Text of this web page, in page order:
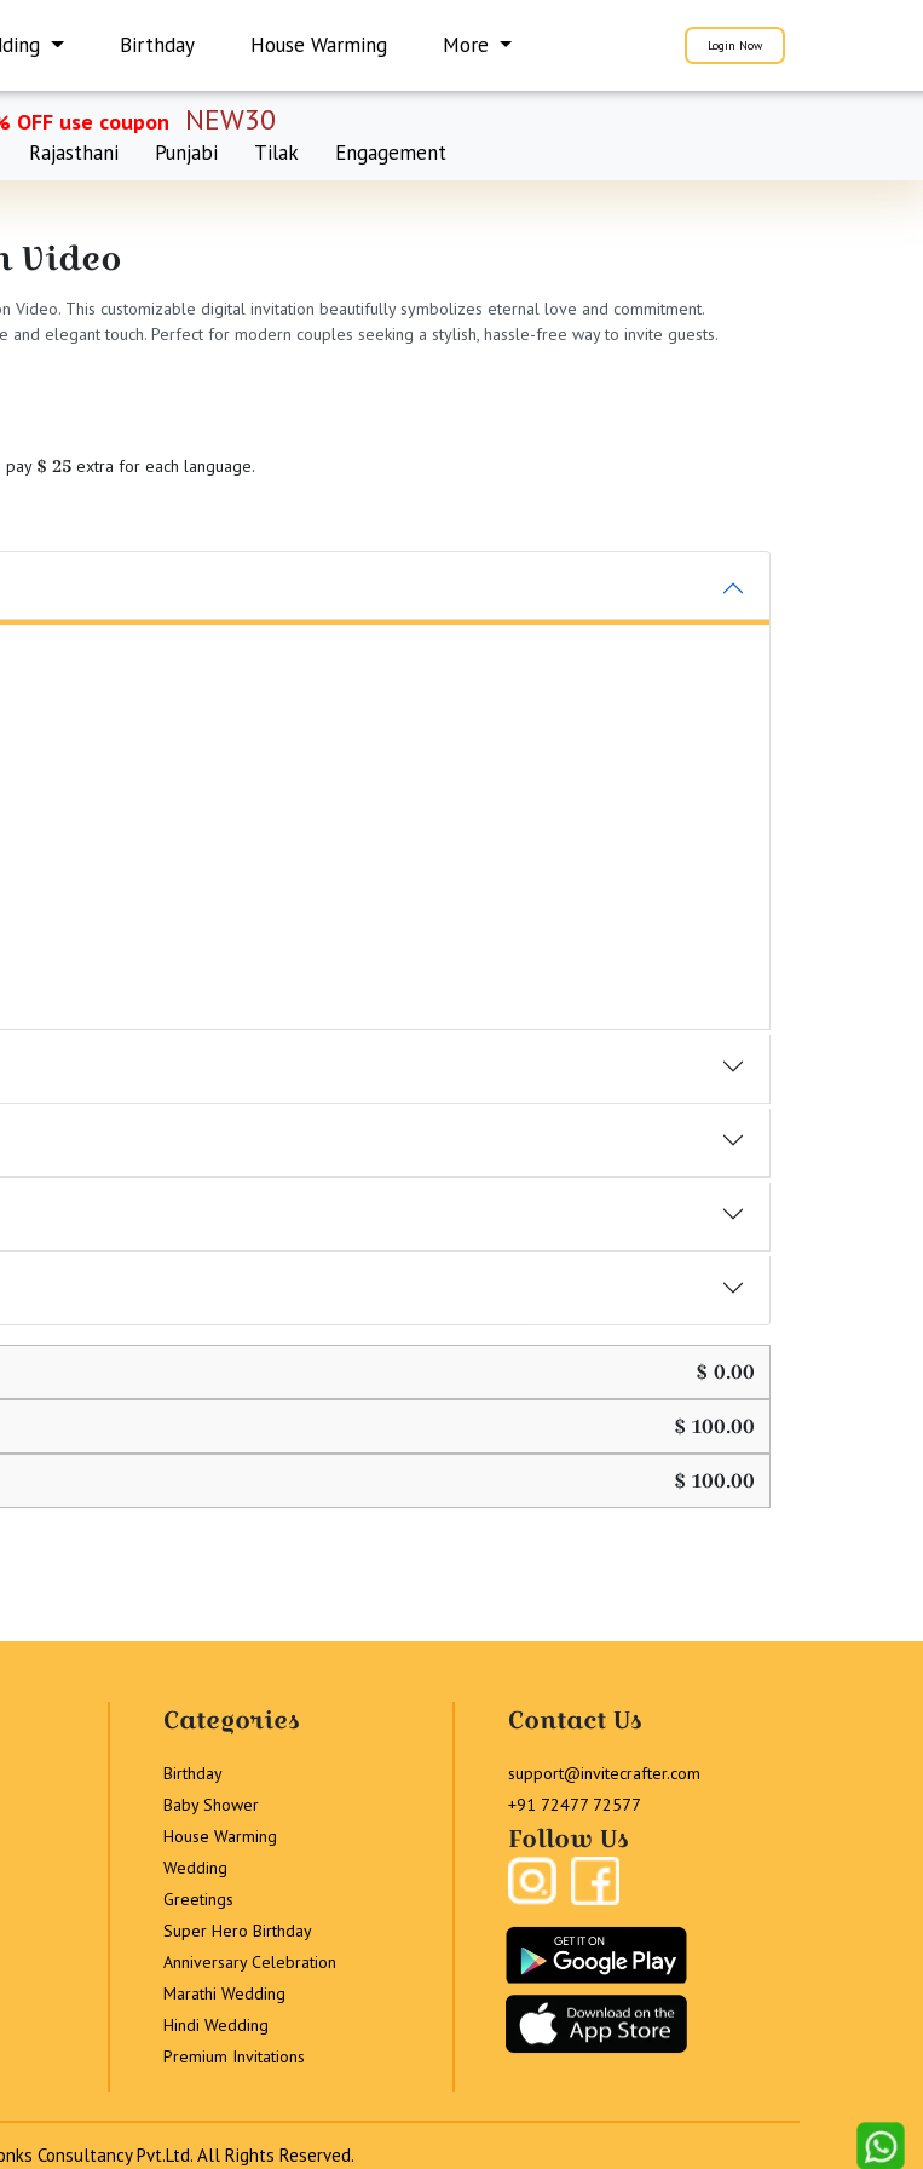
Birthday House Warming More Login Now
OFF use coupon NEW30
Rajasthani Punjabi Tilak Engagement
Video
This customizable digital invitation beautifully symbolizes eternal love and commitment.
elegant touch. Perfect for modern couples seeking a stylish, hassle-free way to invite guests.
pay $ 25 extra for each language.
$ 0.00
$ 100.00
$ 100.00
Categories
Birthday
Baby Shower
House Warming
Wedding
Greetings
Super Hero Birthday
Anniversary Celebration
Marathi Wedding
Hindi Wedding
Premium Invitations
Contact Us
support@invitecrafter.com
+91 72477 72577
Follow Us
Consultancy Pvt.Ltd. All Rights Reserved.